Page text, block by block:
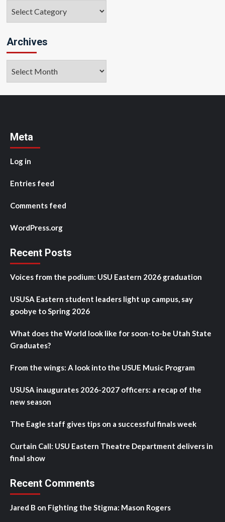
Archives
Meta
Log in
Entries feed
Comments feed
WordPress.org
Recent Posts
Voices from the podium: USU Eastern 2026 graduation
USUSA Eastern student leaders light up campus, say
goobye to Spring 2026
What does the World look like for soon-to-be Utah State
Graduates?
From the wings: A look into the USUE Music Program
USUSA inaugurates 2026-2027 officers: a recap of the
new season
The Eagle staff gives tips on a successful finals week
Curtain Call: USU Eastern Theatre Department delivers in
final show
Recent Comments
Jared B on Fighting the Stigma: Mason Rogers